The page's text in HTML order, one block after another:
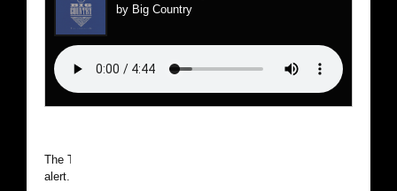
by Big Country
The Traipsathon is on hiatus while I cruise the world. Be
alert.